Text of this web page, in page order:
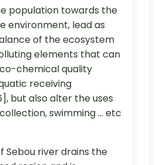
population towards the
environment, lead as
of the ecosystem
elements that can
chemical quality
receiving
but also alter the uses
swimming ... etc
Sebou river drains the